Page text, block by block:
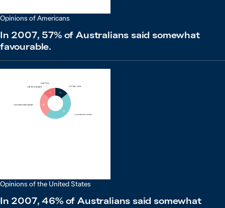
Opinions of Americans
In 2007, 57% of Australians said somewhat
favourable.
Opinions of the United States
In 2007, 46% of Australians said somewhat